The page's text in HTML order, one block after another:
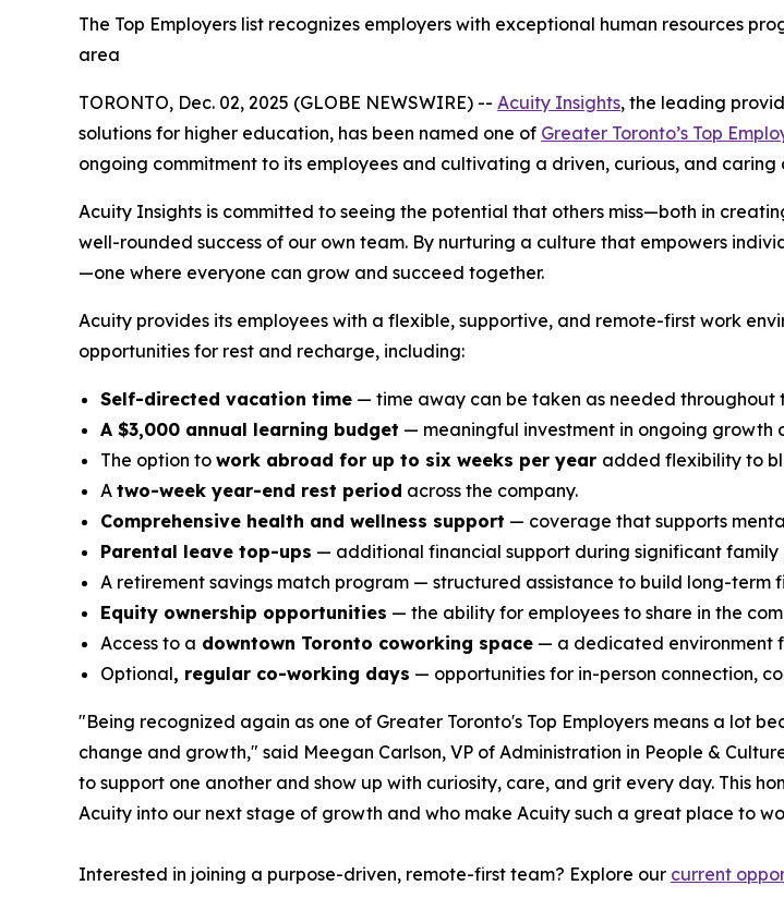
The Top Employers list recognizes employers with exceptional human resources
area
TORONTO, Dec. 02, 2025 (GLOBE NEWSWIRE) -- Acuity Insights, the leading
solutions for higher education, has been named one of Greater Toronto’s Top
ongoing commitment to its employees and cultivating a driven, curious, and caring
Acuity Insights is committed to seeing the potential that others miss—both in
well-rounded success of our own team. By nurturing a culture that empowers
—one where everyone can grow and succeed together.
Acuity provides its employees with a flexible, supportive, and remote-first work
opportunities for rest and recharge, including:
Self-directed vacation time — time away can be taken as needed throughout
A $3,000 annual learning budget — meaningful investment in ongoing growth
The option to work abroad for up to six weeks per year added flexibility to
A two-week year-end rest period across the company.
Comprehensive health and wellness support — coverage that supports
Parental leave top-ups — additional financial support during significant family
A retirement savings match program — structured assistance to build long-term
Equity ownership opportunities — the ability for employees to share in the
Access to a downtown Toronto coworking space — a dedicated environment
Optional, regular co-working days — opportunities for in-person connection,
"Being recognized again as one of Greater Toronto's Top Employers means a lot
change and growth," said Meegan Carlson, VP of Administration in People &
to support one another and show up with curiosity, care, and grit every day. This
Acuity into our next stage of growth and who make Acuity such a great place to
Interested in joining a purpose-driven, remote-first team? Explore our current